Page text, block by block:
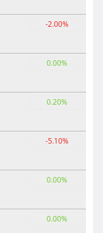
-2.00%
0.00%
0.20%
-5.10%
0.00%
0.00%